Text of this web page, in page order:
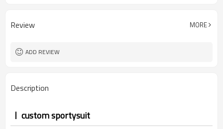
Review MORE
ADD REVIEW
Description
custom sportysuit